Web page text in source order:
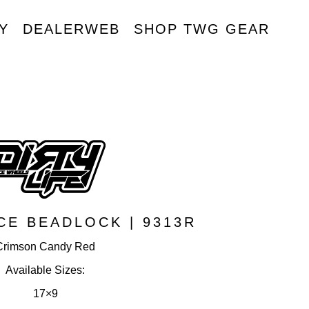
DEALERWEB SHOP TWG GEAR
BEADLOCK | 9313R
Candy Red
Available Sizes:
17×9